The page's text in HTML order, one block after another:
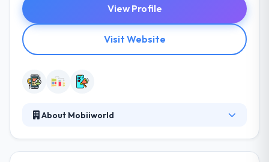
View Profile
Visit Website
About Mobiiworld